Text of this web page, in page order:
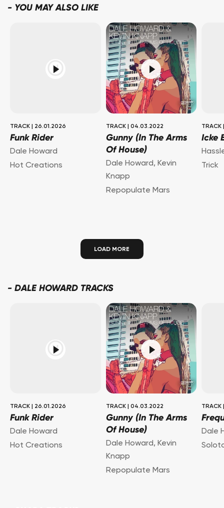
- YOU MAY ALSO LIKE
TRACK 26.01.2026
Funk Rider
Dale Howard
Hot Creations
TRACK 04.03.2022
Gunny (In The Arms
Of House)
Dale Howard, Kevin
Knapp
Repopulate Mars
TRACK
Icke
Trick
LOAD MORE
- DALE HOWARD TRACKS
TRACK 26.01.2026
Funk Rider
Dale Howard
Hot Creations
TRACK 04.03.2022
Gunny (In The Arms
Of House)
Dale Howard, Kevin
Knapp
Repopulate Mars
TRACK
Dale